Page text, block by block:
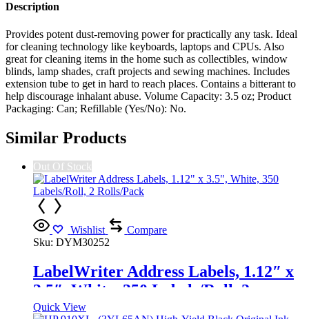
Description
Provides potent dust-removing power for practically any task. Ideal
for cleaning technology like keyboards, laptops and CPUs. Also
great for cleaning items in the home such as collectibles, window
blinds, lamp shades, craft projects and sewing machines. Includes
extension tube to get in hard to reach places. Contains a bitterant to
help discourage inhalant abuse. Volume Capacity: 3.5 oz; Product
Packaging: Can; Refillable (Yes/No): No.
Similar Products
Out Of Stock
Wishlist
Compare
Sku: DYM30252
LabelWriter Address Labels, 1.12″ x
3.5″, White, 350 Labels/Roll, 2
Rolls/Pack
Quick View